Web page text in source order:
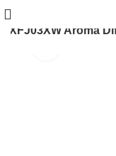
Aroma